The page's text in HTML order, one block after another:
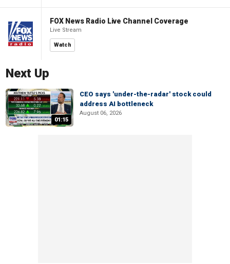
FOX News Radio Live Channel Coverage
Live Stream
Watch
Next Up
01:15
CEO says 'under-the-radar' stock could
address AI bottleneck
August 06, 2026